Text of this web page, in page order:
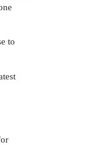
to